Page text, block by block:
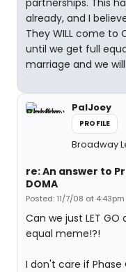
partnerships. This
already, and I
They WILL come to
until we get full
marriage and we
PalJoey
PROFILE
Broadway
re: An answer to
DOMA
Posted: 11/7/08 at 4:43pm
Can we just LET
equal meme!?!
I don't care if Phase